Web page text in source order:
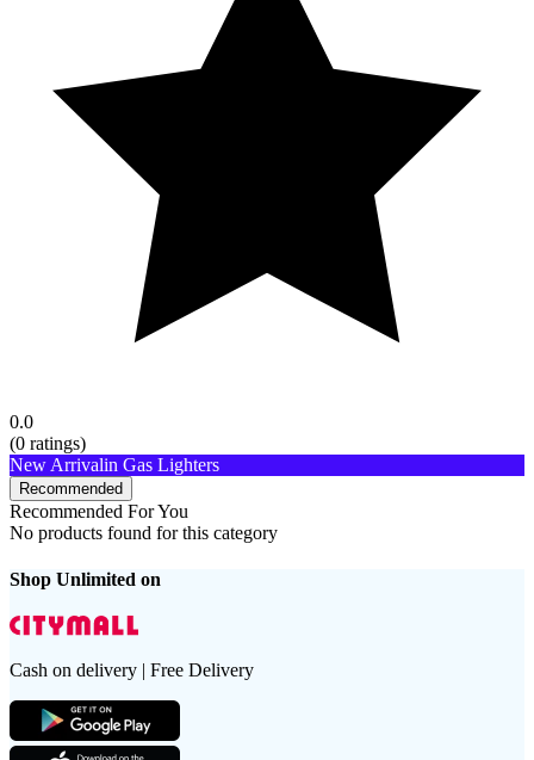
0.0
(0 ratings)
New Arrivalin Gas Lighters
Recommended
Recommended For You
No products found for this category
Shop Unlimited on
Cash on delivery | Free Delivery